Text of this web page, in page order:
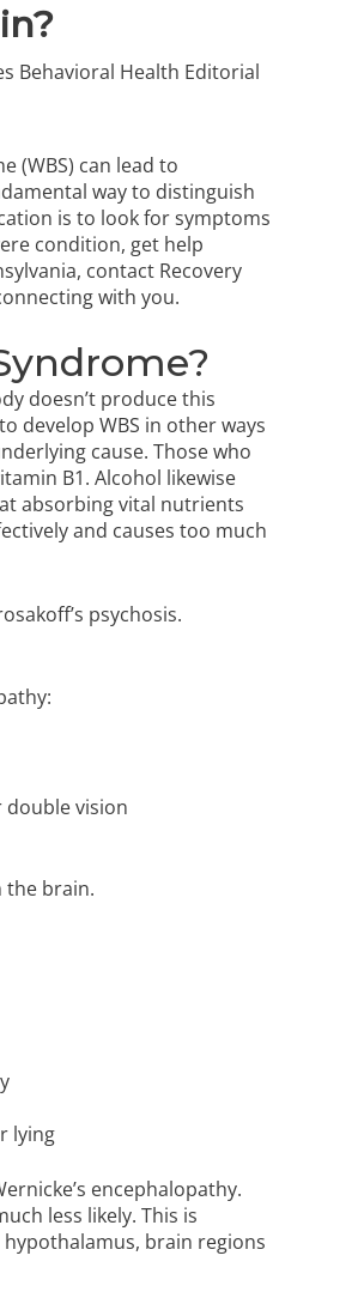
Behavioral Health Editorial
(WBS) can lead to
way to distinguish
is to look for symptoms
condition, get help
contact Recovery
with you.
doesn’t produce this
develop WBS in other ways
cause. Those who
B1. Alcohol likewise
absorbing vital nutrients
and causes too much
psychosis.
double vision
the brain.
lying
encephalopathy.
less likely. This is
brain regions